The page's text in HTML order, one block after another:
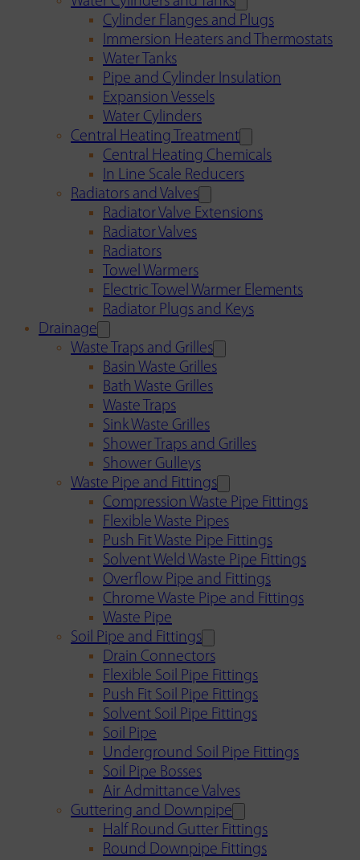
Cylinder Flanges and Plugs
Immersion Heaters and Thermostats
Water Tanks
Pipe and Cylinder Insulation
Expansion Vessels
Water Cylinders
Central Heating Treatment
Central Heating Chemicals
In Line Scale Reducers
Radiators and Valves
Radiator Valve Extensions
Radiator Valves
Radiators
Towel Warmers
Electric Towel Warmer Elements
Radiator Plugs and Keys
Drainage
Waste Traps and Grilles
Basin Waste Grilles
Bath Waste Grilles
Waste Traps
Sink Waste Grilles
Shower Traps and Grilles
Shower Gulleys
Waste Pipe and Fittings
Compression Waste Pipe Fittings
Flexible Waste Pipes
Push Fit Waste Pipe Fittings
Solvent Weld Waste Pipe Fittings
Overflow Pipe and Fittings
Chrome Waste Pipe and Fittings
Waste Pipe
Soil Pipe and Fittings
Drain Connectors
Flexible Soil Pipe Fittings
Push Fit Soil Pipe Fittings
Solvent Soil Pipe Fittings
Soil Pipe
Underground Soil Pipe Fittings
Soil Pipe Bosses
Air Admittance Valves
Guttering and Downpipe
Half Round Gutter Fittings
Round Downpipe Fittings